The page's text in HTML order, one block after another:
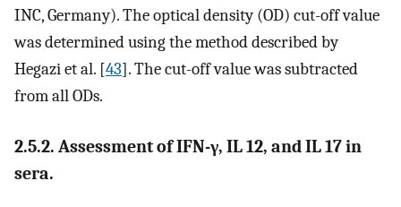
INC, Germany). The optical density (OD) cut-off value
was determined using the method described by
Hegazi et al. [43]. The cut-off value was subtracted
from all ODs.
2.5.2. Assessment of IFN-γ, IL 12, and IL 17 in
sera.